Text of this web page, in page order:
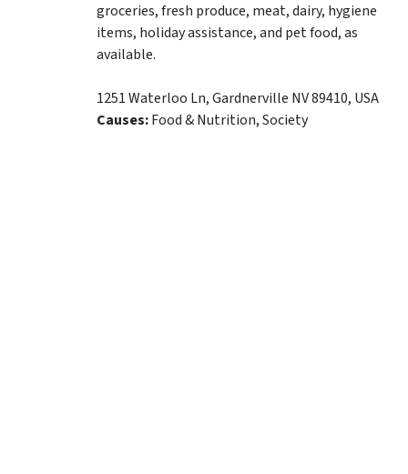
groceries, fresh produce, meat, dairy, hygiene
items, holiday assistance, and pet food, as
available. ​
1251 Waterloo Ln,Gardnerville NV89410, USA
Causes:Food & Nutrition, Society